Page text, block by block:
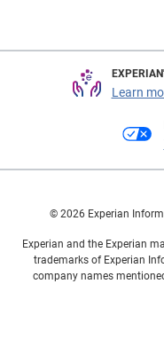
Learn
© 2026 Experian
Experian and the Experian
trademarks of Experian
company names